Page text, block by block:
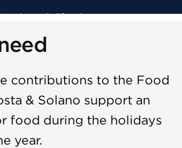
contributions to the Food
& Solano support an
food during the holidays
year.